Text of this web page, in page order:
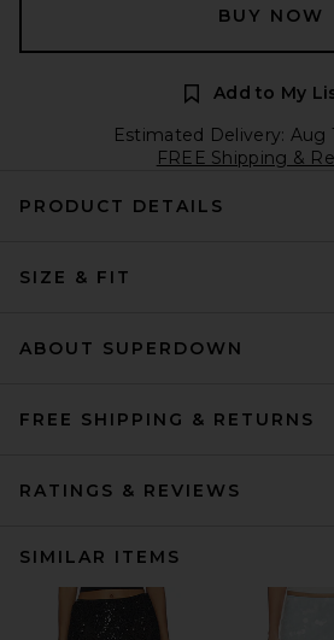
BUY NOW
Add to My
Estimated Delivery: Aug
FREE Shipping &
PRODUCT DETAILS
SIZE & FIT
ABOUT SUPERDOWN
FREE SHIPPING & RETURNS
RATINGS & REVIEWS
SIMILAR ITEMS